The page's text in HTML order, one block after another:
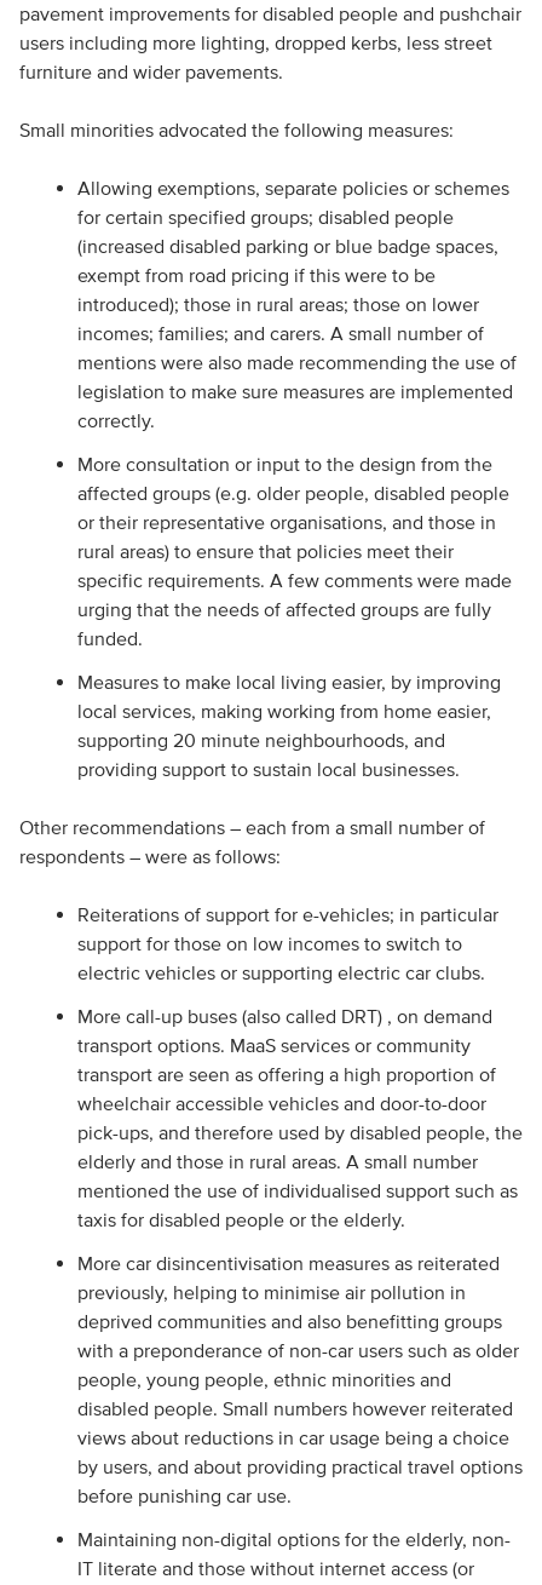
pavement improvements for disabled people and pushchair
users including more lighting, dropped kerbs, less street
furniture and wider pavements.
Small minorities advocated the following measures:
Allowing exemptions, separate policies or schemes
for certain specified groups; disabled people
(increased disabled parking or blue badge spaces,
exempt from road pricing if this were to be
introduced); those in rural areas; those on lower
incomes; families; and carers. A small number of
mentions were also made recommending the use of
legislation to make sure measures are implemented
correctly.
More consultation or input to the design from the
affected groups (e.g. older people, disabled people
or their representative organisations, and those in
rural areas) to ensure that policies meet their
specific requirements. A few comments were made
urging that the needs of affected groups are fully
funded.
Measures to make local living easier, by improving
local services, making working from home easier,
supporting 20 minute neighbourhoods, and
providing support to sustain local businesses.
Other recommendations – each from a small number of
respondents – were as follows:
Reiterations of support for e-vehicles; in particular
support for those on low incomes to switch to
electric vehicles or supporting electric car clubs.
More call-up buses (also called DRT) , on demand
transport options. MaaS services or community
transport are seen as offering a high proportion of
wheelchair accessible vehicles and door-to-door
pick-ups, and therefore used by disabled people, the
elderly and those in rural areas. A small number
mentioned the use of individualised support such as
taxis for disabled people or the elderly.
More car disincentivisation measures as reiterated
previously, helping to minimise air pollution in
deprived communities and also benefitting groups
with a preponderance of non-car users such as older
people, young people, ethnic minorities and
disabled people. Small numbers however reiterated
views about reductions in car usage being a choice
by users, and about providing practical travel options
before punishing car use.
Maintaining non-digital options for the elderly, non-
IT literate and those without internet access (or